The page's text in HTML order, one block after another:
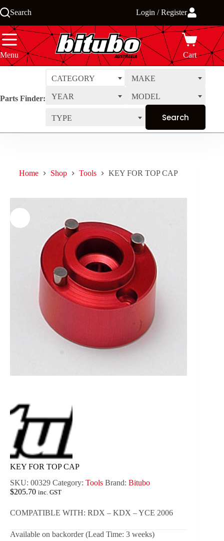
to
Search Login / Register
Menu Cart
Parts Finder:
CATEGORY MAKE
YEAR MODEL
TYPE
Home Shop Tools KEY FOR TOP CAP
KEY FOR TOP CAP
SKU: 00329 Category: Tools Brand: Bitubo
$205.70 inc. GST
COMPATIBLE WITH: RDX – KDX – YCE 2006
Available on backorder (Lead Time: 3 weeks)